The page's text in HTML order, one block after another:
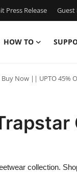
Press Release Guest
HOW TO
Now || UPTO 45%
collection.